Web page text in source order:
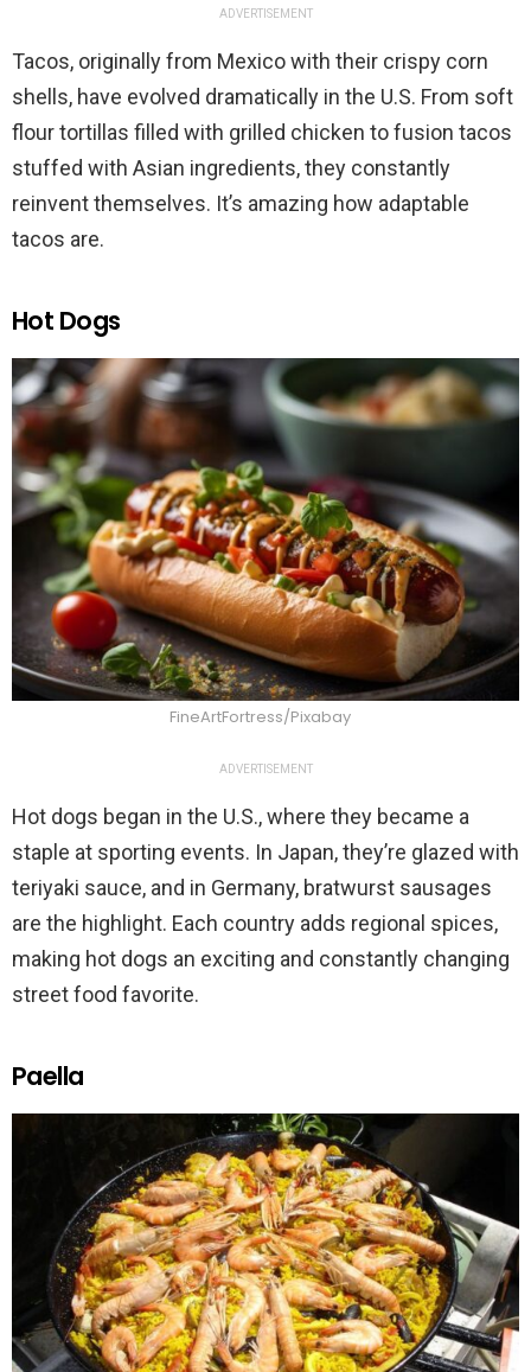
ADVERTISEMENT
Tacos, originally from Mexico with their crispy corn
shells, have evolved dramatically in the U.S. From soft
flour tortillas filled with grilled chicken to fusion tacos
stuffed with Asian ingredients, they constantly
reinvent themselves. It’s amazing how adaptable
tacos are.
Hot Dogs
FineArtFortress/Pixabay
ADVERTISEMENT
Hot dogs began in the U.S., where they became a
staple at sporting events. In Japan, they’re glazed with
teriyaki sauce, and in Germany, bratwurst sausages
are the highlight. Each country adds regional spices,
making hot dogs an exciting and constantly changing
street food favorite.
Paella